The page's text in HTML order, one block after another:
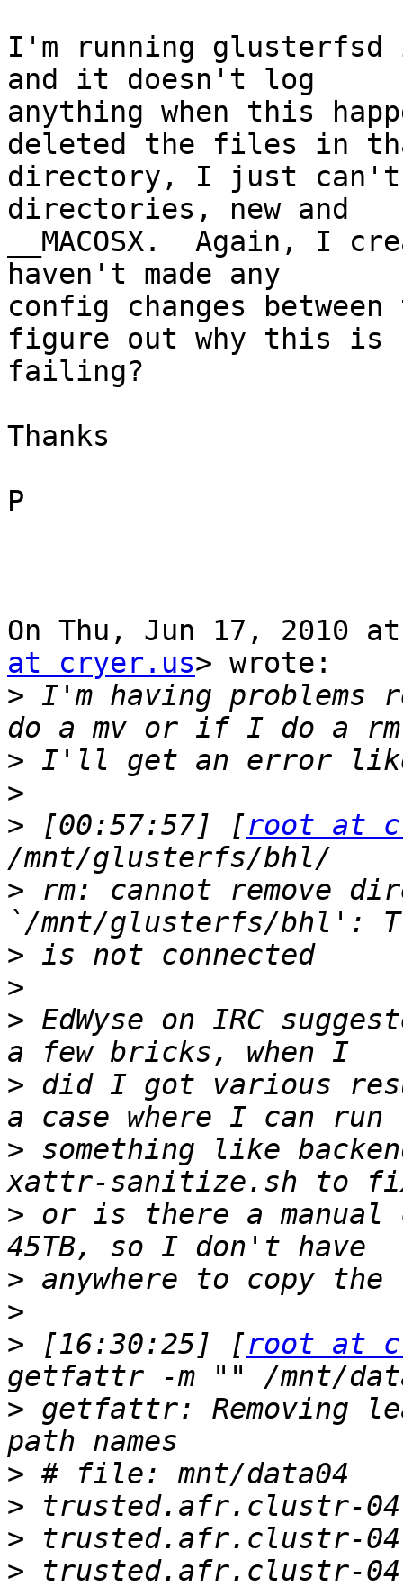
I'm running glusterfsd
and it doesn't log
anything when this
deleted the files in
directory, I just can't
directories, new and
__MACOSX.  Again, I
haven't made any
config changes
figure out why this is
failing?
Thanks
P
On Thu, Jun 17, 2010
at cryer.us> wrote:
> I'm having
>
>
> [00:57:57] [root at
> rm: cannot remove
>
>
> EdWyse on IRC
> did I got various
> something like
> or is there a manual
>
>
> [16:30:25] [root at
> getfattr: Removing
>
>
>
>